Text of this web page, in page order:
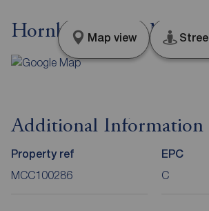
Hornbeam Way,
Map view
Additional Information
Property ref
MCC100286
EPC
C